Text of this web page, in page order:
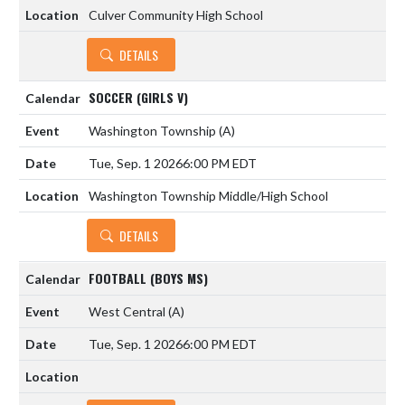
Culver Community High School
DETAILS
SOCCER (GIRLS V)
Washington Township (A)
Tue, Sep. 1 20266:00 PM EDT
Washington Township Middle/High School
DETAILS
FOOTBALL (BOYS MS)
West Central (A)
Tue, Sep. 1 20266:00 PM EDT